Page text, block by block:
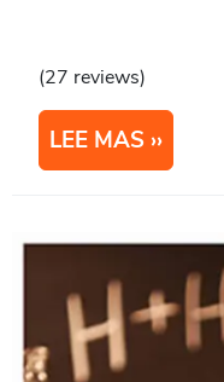
(27 reviews)
LEE MAS